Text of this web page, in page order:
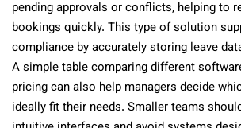
pending approvals or conflicts, helping to
bookings quickly. This type of solution
compliance by accurately storing leave
A simple table comparing different
pricing can also help managers decide
ideally fit their needs. Smaller teams